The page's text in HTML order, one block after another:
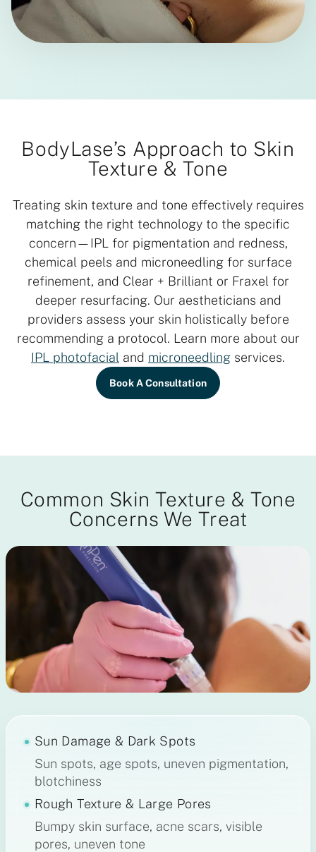
BodyLase’s Approach to Skin
Texture & Tone
Treating skin texture and tone effectively requires
matching the right technology to the specific
concern—IPL for pigmentation and redness,
chemical peels and microneedling for surface
refinement, and Clear + Brilliant or Fraxel for
deeper resurfacing. Our aestheticians and
providers assess your skin holistically before
recommending a protocol. Learn more about our
IPL photofacial and microneedling services.
Book A Consultation
Common Skin Texture & Tone
Concerns We Treat
Sun Damage & Dark Spots
Sun spots, age spots, uneven pigmentation,
blotchiness
Rough Texture & Large Pores
Bumpy skin surface, acne scars, visible
pores, uneven tone